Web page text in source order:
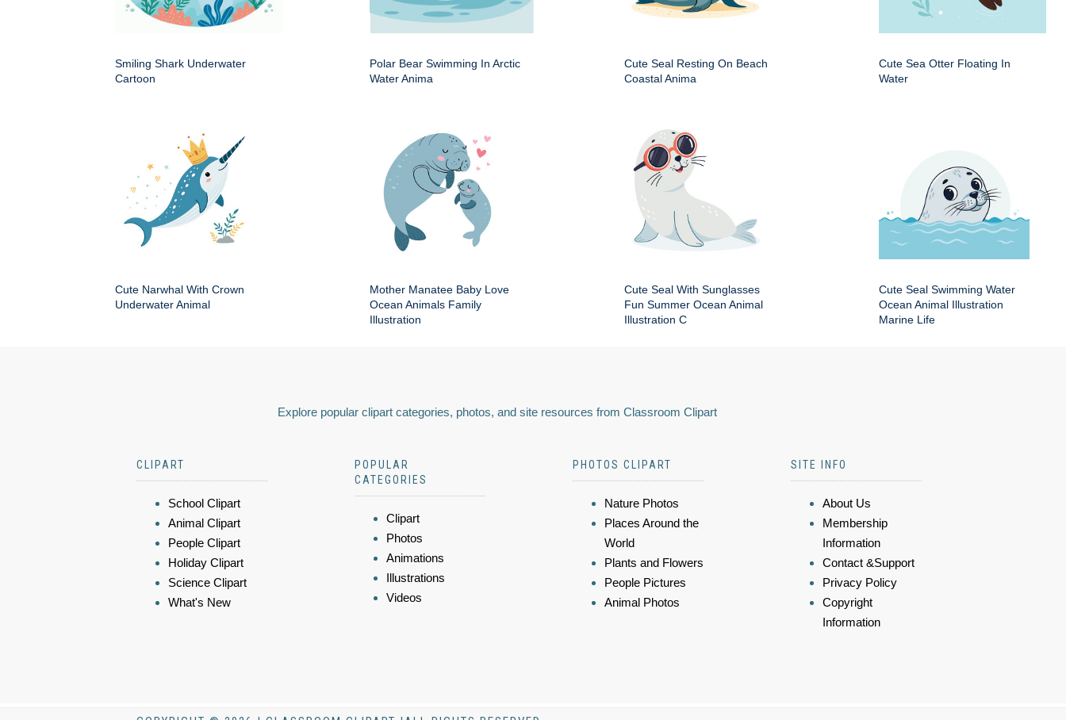
Smiling Shark Underwater
Cartoon
Polar Bear Swimming In Arctic
Water Anima
Cute Seal Resting On Beach
Coastal Anima
Cute Sea Otter Floating In
Water
Cute Narwhal With Crown
Underwater Animal
Mother Manatee Baby Love
Ocean Animals Family
Illustration
Cute Seal With Sunglasses
Fun Summer Ocean Animal
Illustration C
Cute Seal Swimming Water
Ocean Animal Illustration
Marine Life
Explore popular clipart categories, photos, and site resources from Classroom Clipart
CLIPART
School Clipart
Animal Clipart
People Clipart
Holiday Clipart
Science Clipart
What's New
POPULAR
CATEGORIES
Clipart
Photos
Animations
Illustrations
Videos
PHOTOS CLIPART
Nature Photos
Places Around the
World
Plants and Flowers
People Pictures
Animal Photos
SITE INFO
About Us
Membership
Information
Contact &Support
Privacy Policy
Copyright
Information